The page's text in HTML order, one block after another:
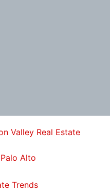
Valley Real Estate
Palo Alto
Trends